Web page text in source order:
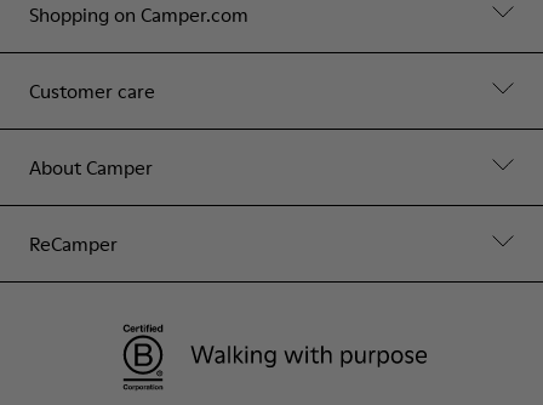
Shopping on Camper.com
Customer care
About Camper
ReCamper